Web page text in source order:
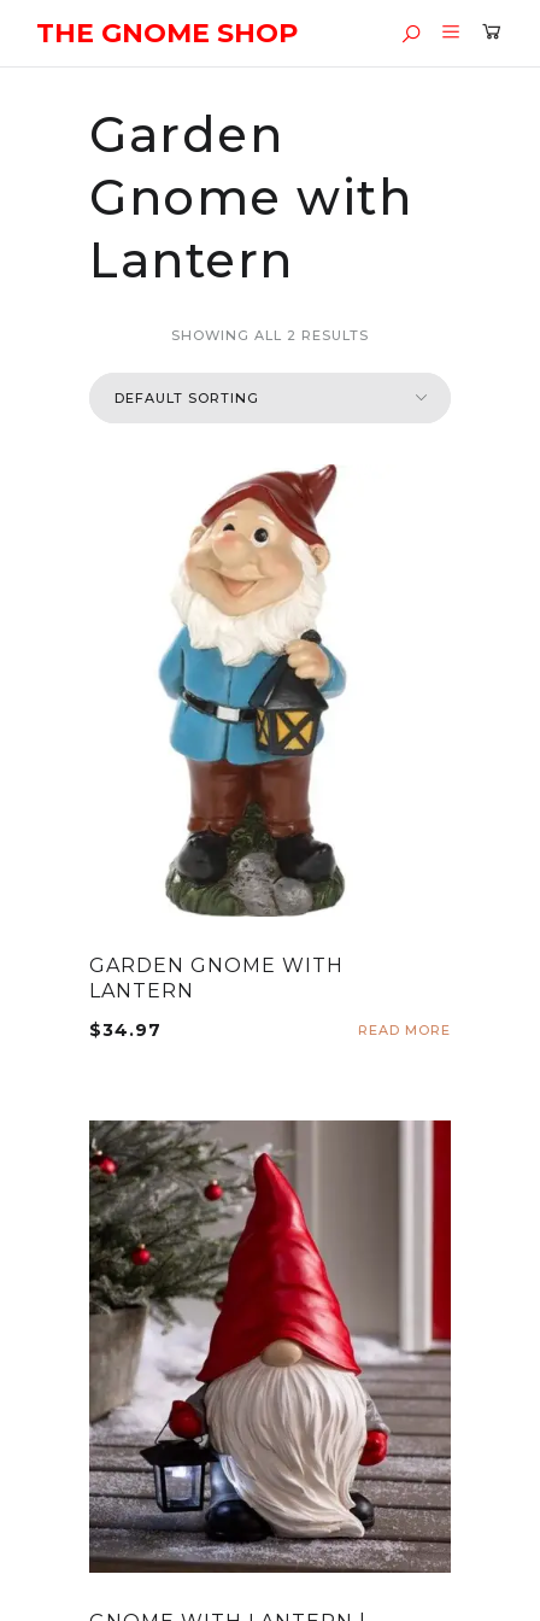
THE GNOME SHOP
Garden
Gnome with
Lantern
SHOWING ALL 2 RESULTS
GARDEN GNOME WITH
LANTERN
$34.97 READ MORE